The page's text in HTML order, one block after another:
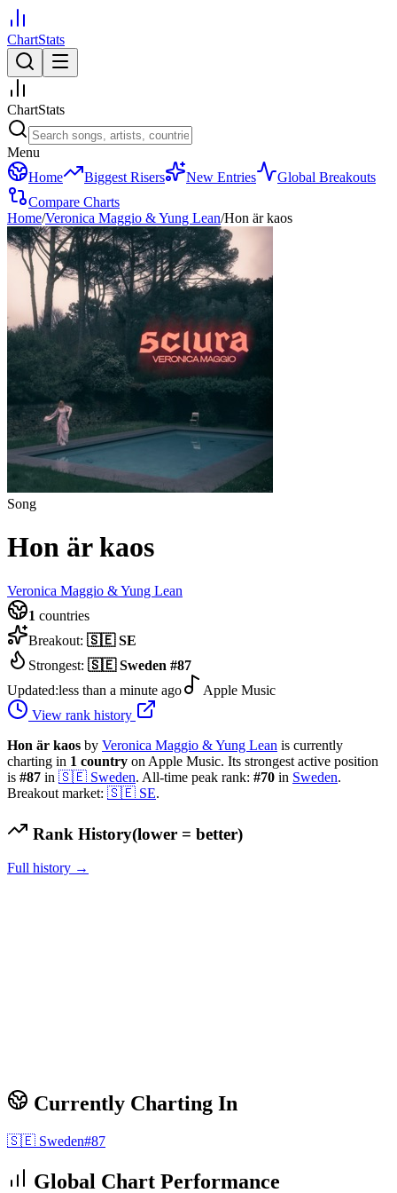
ChartStats
ChartStats
Menu
Home
Biggest Risers New Entries
Global Breakouts
Compare Charts
Home/Veronica Maggio & Yung Lean/Hon är kaos
Song
Hon är kaos
Veronica Maggio & Yung Lean
1 countries
Breakout: 🇸🇪 SE
Strongest: 🇸🇪 Sweden #87
Updated:less than a minute ago
Apple Music
View rank history
Hon är kaos by Veronica Maggio & Yung Lean is currently
charting in 1 country on Apple Music. Its strongest active position
is #87 in 🇸🇪 Sweden. All-time peak rank: #70 in Sweden.
Breakout market: 🇸🇪 SE.
Rank History(lower = better)
Full history →
Currently Charting In
🇸🇪 Sweden#87
Global Chart Performance